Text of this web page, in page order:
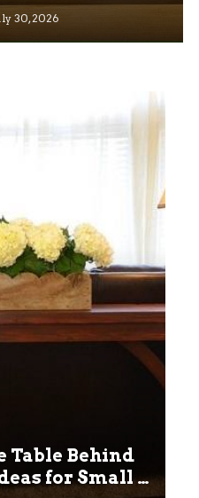
30, 2026
Table Behind
for Small &